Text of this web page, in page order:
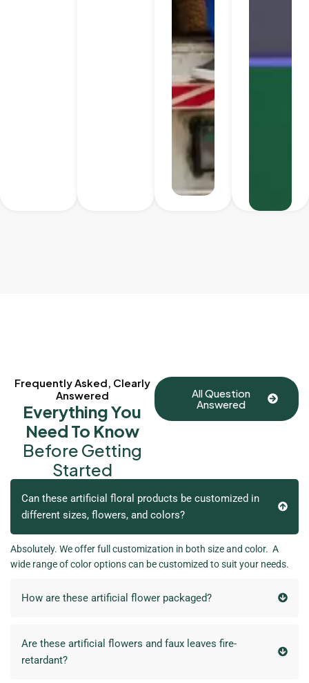
Frequently Asked, Clearly
Answered
Everything You
Need To Know
Before Getting
Started
All Question
Answered
Can these artificial floral products be customized in
different sizes, flowers, and colors?
Absolutely. We offer full customization in both size and color. A
wide range of color options can be customized to suit your needs.
How are these artificial flower packaged?
Are these artificial flowers and faux leaves fire-
retardant?